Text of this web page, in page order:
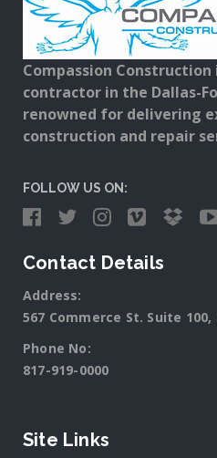
Compassion
contractor in the Dallas-
renowned for delivering
construction and repair
FOLLOW US ON:
Contact Details
Address:
567 Commerce St. Suite
Phone No:
817-919-0000
Site Links